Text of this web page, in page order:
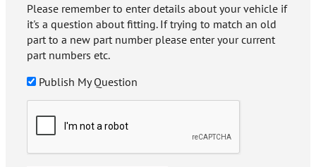
Please remember to enter details about your vehicle if
it's a question about fitting. If trying to match an old
part to a new part number please enter your current
part numbers etc.
Publish My Question